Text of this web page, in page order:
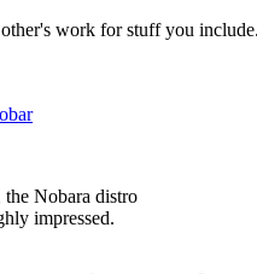
work for stuff you include.
Nobara distro
impressed.